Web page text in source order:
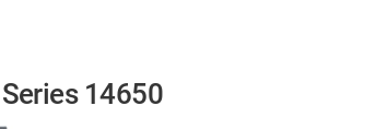
Series 14650